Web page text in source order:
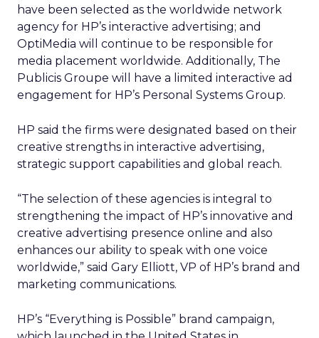
have been selected as the worldwide network
agency for HP’s interactive advertising; and
OptiMedia will continue to be responsible for
media placement worldwide. Additionally, The
Publicis Groupe will have a limited interactive ad
engagement for HP’s Personal Systems Group.
HP said the firms were designated based on their
creative strengths in interactive advertising,
strategic support capabilities and global reach.
“The selection of these agencies is integral to
strengthening the impact of HP’s innovative and
creative advertising presence online and also
enhances our ability to speak with one voice
worldwide,” said Gary Elliott, VP of HP’s brand and
marketing communications.
HP’s “Everything is Possible” brand campaign,